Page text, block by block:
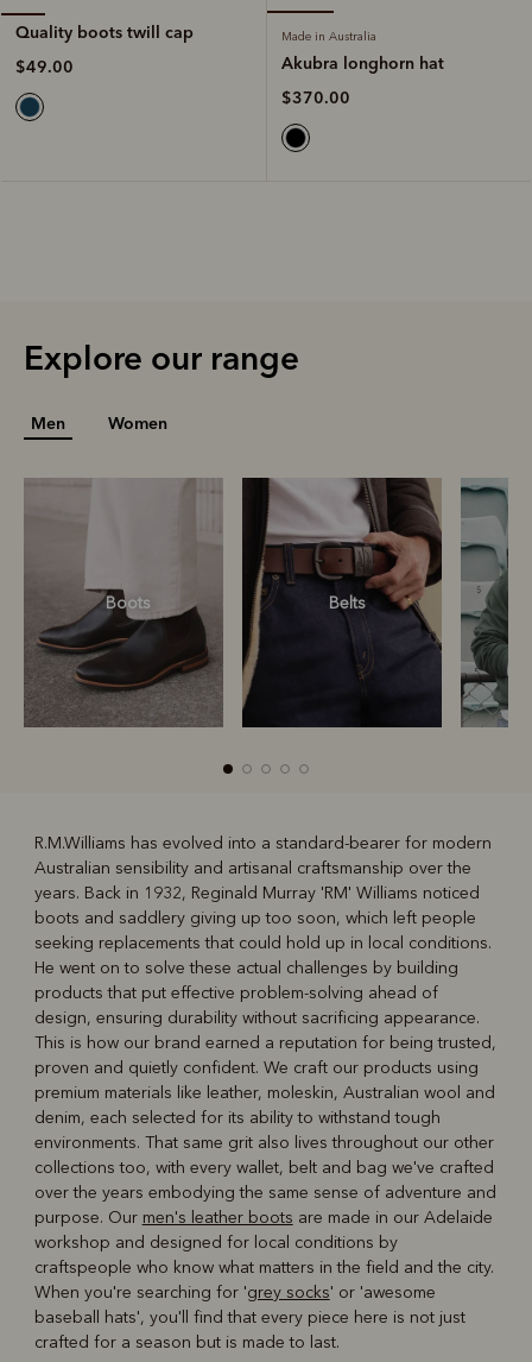
Quality boots twill cap
$49.00
Made in Australia
Akubra longhorn hat
$370.00
Explore our range
Men Women
Boots Belts
Boots Belts
R.M.Williams has evolved into a standard-bearer for modern
Australian sensibility and artisanal craftsmanship over the
years. Back in 1932, Reginald Murray 'RM' Williams noticed
boots and saddlery giving up too soon, which left people
seeking replacements that could hold up in local conditions.
He went on to solve these actual challenges by building
products that put effective problem-solving ahead of
design, ensuring durability without sacrificing appearance.
This is how our brand earned a reputation for being trusted,
proven and quietly confident. We craft our products using
premium materials like leather, moleskin, Australian wool and
denim, each selected for its ability to withstand tough
environments. That same grit also lives throughout our other
collections too, with every wallet, belt and bag we've crafted
over the years embodying the same sense of adventure and
purpose. Our men's leather boots are made in our Adelaide
workshop and designed for local conditions by
craftspeople who know what matters in the field and the city.
When you're searching for 'grey socks' or 'awesome
baseball hats', you'll find that every piece here is not just
crafted for a season but is made to last.